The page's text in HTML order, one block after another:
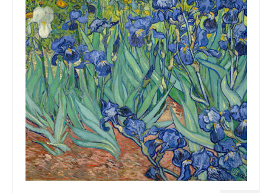
Crafts
Short Art Films
Art Conversation Events
Instructional Videos
Poetry
Support Us
Licenses
About & Contact Us